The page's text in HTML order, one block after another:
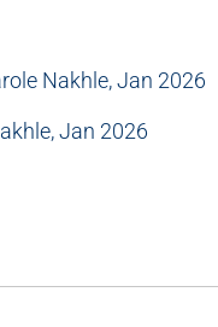
Nakhle, Jan 2026
Jan 2026